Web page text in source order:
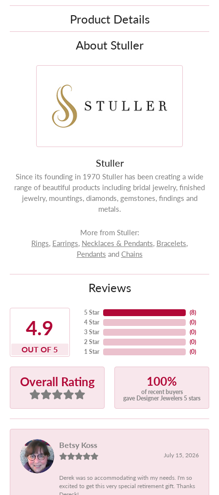
Product Details
About Stuller
Stuller
Since its founding in 1970 Stuller has been creating a wide
range of beautiful products including bridal jewelry, finished
jewelry, mountings, diamonds, gemstones, findings and
metals.
More from Stuller:
Rings, Earrings, Necklaces & Pendants, Bracelets,
Pendants and Chains
Reviews
4.9
OUT OF 5
5 Star
4 Star
3 Star
2 Star
1 Star
(8)
(0)
(0)
(0)
(0)
Overall Rating 100%
of recent buyers
gave Designer Jewelers 5 stars
Betsy Koss
July 15, 2026
Derek was so accommodating with my needs. I'm so
excited to get this very special retirement gift. Thanks